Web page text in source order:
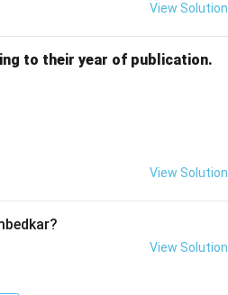
View Solution
to their year of publication.
View Solution
View Solution